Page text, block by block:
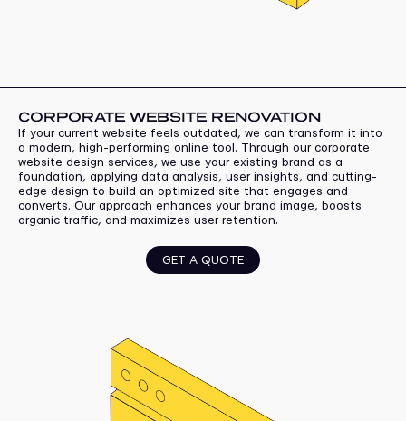
CORPORATE WEBSITE RENOVATION
If your current website feels outdated, we can transform it into
a modern, high-performing online tool. Through our corporate
website design services, we use your existing brand as a
foundation, applying data analysis, user insights, and cutting-
edge design to build an optimized site that engages and
converts. Our approach enhances your brand image, boosts
organic traffic, and maximizes user retention.
GET A QUOTE